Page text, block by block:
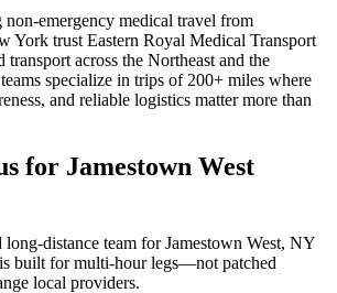
emergency medical travel from
York trust Eastern Royal Medical Transport
across the Northeast and the
specialize in trips of 200+ miles where
and reliable logistics matter more than
for Jamestown West
long-distance team for Jamestown West, NY
built for multi-hour legs—not patched
local providers.